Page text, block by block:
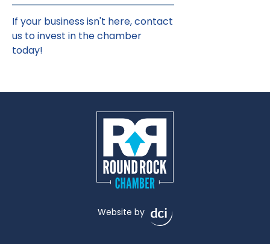
If your business isn't here,contact
us to invest in the chamber
today!
Website by